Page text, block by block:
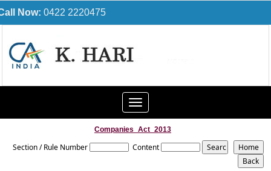
Now: 0422 2220475
Toggle
navigation
Companies_Act_2013
Section / Rule Number Content